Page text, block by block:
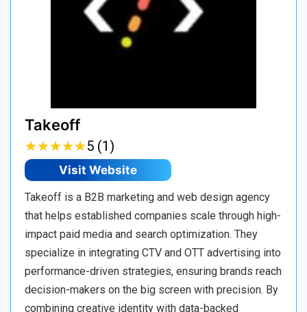
Takeoff
★★★★★
★★★★★5 (1)
Visit Website
Takeoff is a B2B marketing and web design agency
that helps established companies scale through high-
impact paid media and search optimization. They
specialize in integrating CTV and OTT advertising into
performance-driven strategies, ensuring brands reach
decision-makers on the big screen with precision. By
combining creative identity with data-backed